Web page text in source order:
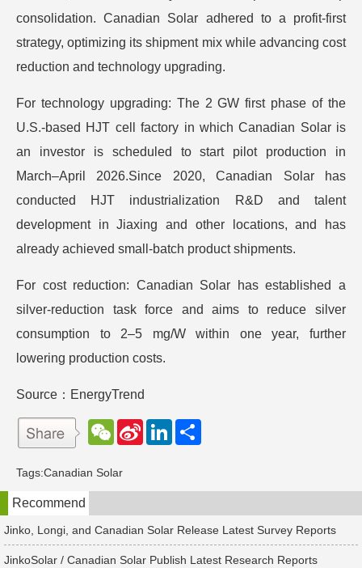
consolidation. Canadian Solar adhered to a profit-first
strategy, optimizing its shipment mix while advancing cost
reduction and technology upgrading.
For technology upgrading: The 2 GW first phase of the
U.S.-based HJT cell factory in which Canadian Solar is
an investor is scheduled to start pilot production in
March–April 2026.Since 2020, Canadian Solar has
conducted HJT industrialization R&D and talent
development in Jiaxing and other locations, and has
already achieved small-batch product shipments.
For cost reduction: Canadian Solar has established a
silver-reduction task force and aims to reduce silver
consumption to 2–5 mg/W within one year, further
lowering production costs.
Source：EnergyTrend
W
e
a
t
S
e
b
o
L
d
n
Tags:Canadian Solar
Recommend
Jinko, Longi, and Canadian Solar Release Latest Survey Reports
JinkoSolar / Canadian Solar Publish Latest Research Reports